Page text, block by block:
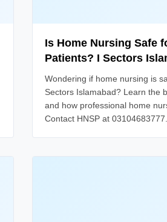
Is Home Nursing Safe
Patients? I Sectors
Wondering if home nursing is
Sectors Islamabad? Learn the
and how professional home
Contact HNSP at 03104683777.